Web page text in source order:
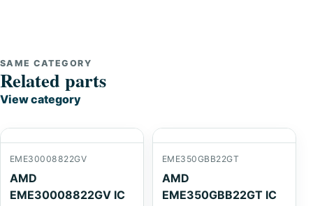
SAME CATEGORY
Related parts
View category
EME30008822GV
AMD
EME30008822GV IC
EME350GBB22GT
AMD
EME350GBB22GT IC